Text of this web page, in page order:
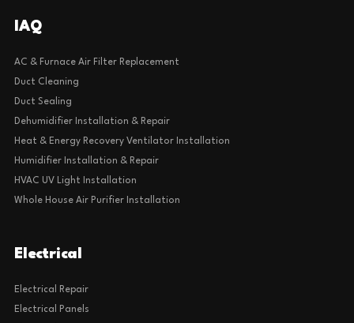
IAQ
AC & Furnace Air Filter Replacement
Duct Cleaning
Duct Sealing
Dehumidifier Installation & Repair
Heat & Energy Recovery Ventilator Installation
Humidifier Installation & Repair
HVAC UV Light Installation
Whole House Air Purifier Installation
Electrical
Electrical Repair
Electrical Panels